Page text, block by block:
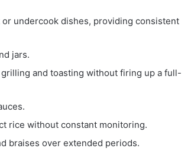
or undercook dishes, providing consistent
jars.
and toasting without firing up a full-
rice without constant monitoring.
braises over extended periods.